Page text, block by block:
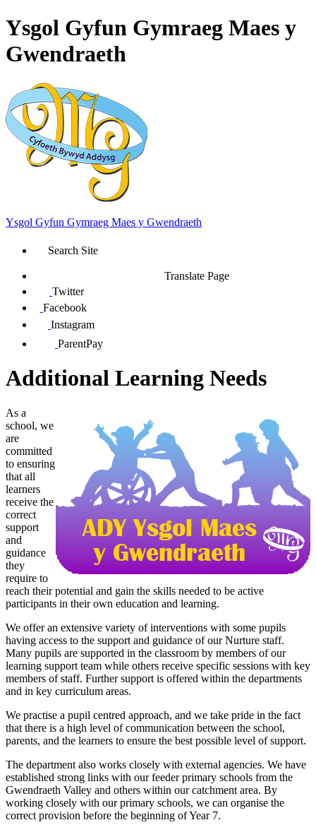
Ysgol Gyfun Gymraeg Maes y
Gwendraeth
Ysgol Gyfun Gymraeg Maes y Gwendraeth
Search Site
Translate Page
Twitter
Facebook
Instagram
ParentPay
Additional Learning Needs
As a
school, we
are
committed
to ensuring
that all
learners
receive the
correct
support
and
guidance
they
require to
reach their potential and gain the skills needed to be active
participants in their own education and learning.
We offer an extensive variety of interventions with some pupils
having access to the support and guidance of our Nurture staff.
Many pupils are supported in the classroom by members of our
learning support team while others receive specific sessions with key
members of staff. Further support is offered within the departments
and in key curriculum areas.
We practise a pupil centred approach, and we take pride in the fact
that there is a high level of communication between the school,
parents, and the learners to ensure the best possible level of support.
The department also works closely with external agencies. We have
established strong links with our feeder primary schools from the
Gwendraeth Valley and others within our catchment area. By
working closely with our primary schools, we can organise the
correct provision before the beginning of Year 7.